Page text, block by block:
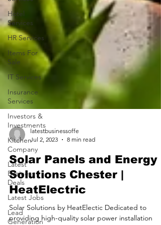
Hotel
Services
HR Services
Items For
Sale
IT Services
Insurance
Services
Investors &
Investments
Kitchen
Company
Latest
Business
Deals
Latest Jobs
Lead
Generation
latestbusinessoffe
Jul 2, 2023
8 min read
Solar Panels and Energy
Solutions Chester |
HeatElectric